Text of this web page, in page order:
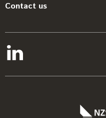
Contact us